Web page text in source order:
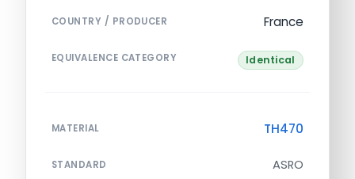
COUNTRY / PRODUCER France
EQUIVALENCE CATEGORY Identical
MATERIAL TH470
STANDARD ASRO